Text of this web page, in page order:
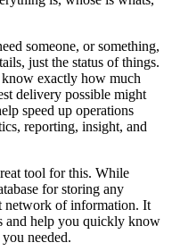
someone, or something,
just the status of things.
know exactly how much
delivery possible might
speed up operations
reporting, insight, and
tool for this. While
for storing any
network of information. It
and help you quickly know
needed.